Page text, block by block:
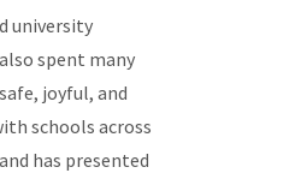
university
spent many
joyful, and
schools across
has presented